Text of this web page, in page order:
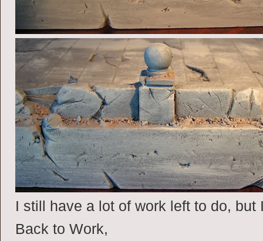
I still have a lot of work left to do,
Back to Work,